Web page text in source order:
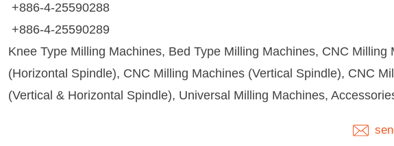
+886-4-25590288
+886-4-25590289
Knee Type Milling Machines, Bed Type Milling Machines, CNC Milling
(Horizontal Spindle), CNC Milling Machines (Vertical Spindle), CNC
(Vertical & Horizontal Spindle), Universal Milling Machines,